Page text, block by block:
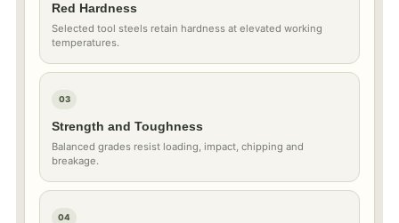
Red Hardness
Selected tool steels retain hardness at elevated working
temperatures.
03
Strength and Toughness
Balanced grades resist loading, impact, chipping and
breakage.
04